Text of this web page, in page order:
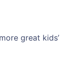
great kids’